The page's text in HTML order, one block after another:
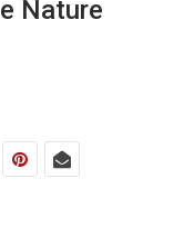
Nature